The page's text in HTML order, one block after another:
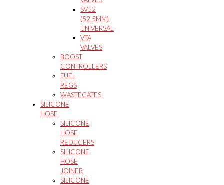
SV52
(52.5MM)
UNIVERSAL
VTA
VALVES
BOOST
CONTROLLERS
FUEL
REGS
WASTEGATES
SILICONE
HOSE
SILICONE
HOSE
REDUCERS
SILICONE
HOSE
JOINER
SILICONE